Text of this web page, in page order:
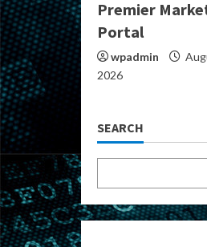
Premier
Portal
wpadmin
2026
SEARCH